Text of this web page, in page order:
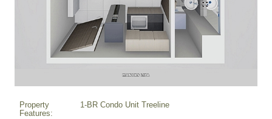
Property
Features:
1-BR Condo Unit Treeline